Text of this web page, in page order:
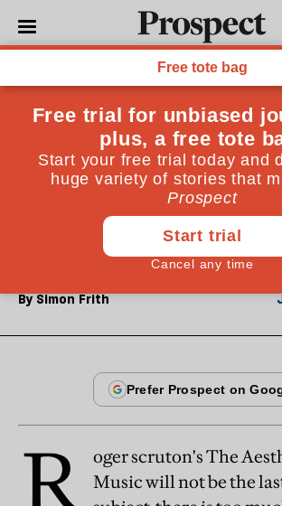
CULTURE
From the January 1998 issue
Sound and fury
To his surprise Simon Frith finds he
of Roger Scruton's assertions about
and value. But why does Scruton hate
BySimon Frith
R oger scruton's The
Music will not be the